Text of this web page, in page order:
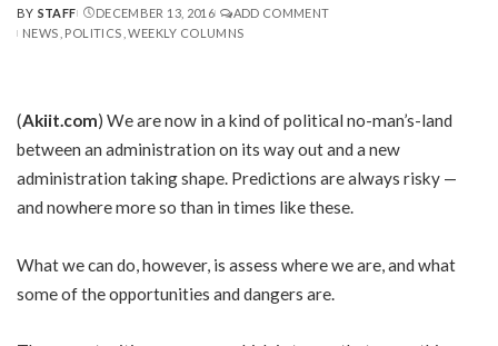
POSTED
BY
BY STAFF DECEMBER 13, 2016
ADD COMMENT
NEWS POLITICS WEEKLY COLUMNS
(Akiit.com) We are now in a kind of political no-man’s-land
between an administration on its way out and a new
administration taking shape. Predictions are always risky —
and nowhere more so than in times like these.
What we can do, however, is assess where we are, and what
some of the opportunities and dangers are.